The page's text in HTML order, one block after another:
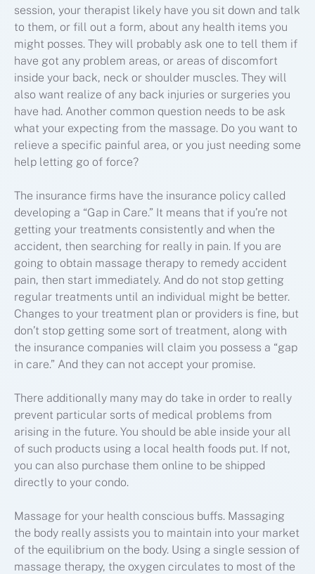
session, your therapist likely have you sit down and talk
to them, or fill out a form, about any health items you
might posses. They will probably ask one to tell them if
have got any problem areas, or areas of discomfort
inside your back, neck or shoulder muscles. They will
also want realize of any back injuries or surgeries you
have had. Another common question needs to be ask
what your expecting from the massage. Do you want to
relieve a specific painful area, or you just needing some
help letting go of force?
The insurance firms have the insurance policy called
developing a “Gap in Care.” It means that if you’re not
getting your treatments consistently and when the
accident, then searching for really in pain. If you are
going to obtain massage therapy to remedy accident
pain, then start immediately. And do not stop getting
regular treatments until an individual might be better.
Changes to your treatment plan or providers is fine, but
don’t stop getting some sort of treatment, along with
the insurance companies will claim you possess a “gap
in care.” And they can not accept your promise.
There additionally many may do take in order to really
prevent particular sorts of medical problems from
arising in the future. You should be able inside your all
of such products using a local health foods put. If not,
you can also purchase them online to be shipped
directly to your condo.
Massage for your health conscious buffs. Massaging
the body really assists you to maintain into your market
of the equilibrium on the body. Using a single session of
massage therapy, the oxygen circulates to most of the